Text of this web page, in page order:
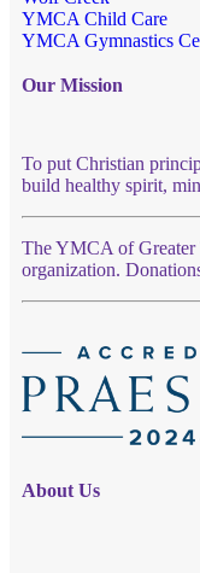
YMCA Child Care
YMCA Gymnastics
Our Mission
To put Christian
build healthy spirit,
The YMCA of Greater
organization.
About Us